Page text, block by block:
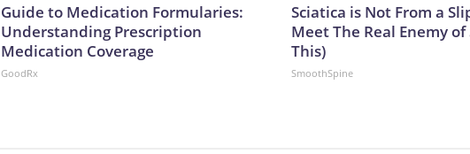
Guide to Medication Formularies:
Understanding Prescription
Medication Coverage
GoodRx
Sciatica is Not From a
Meet The Real Enemy of
This)
SmoothSpine